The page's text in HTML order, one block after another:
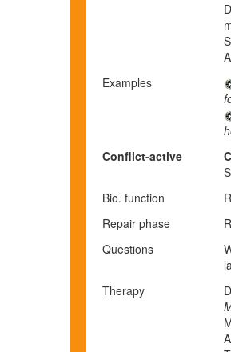
Examples
Conflict-active
Bio. function
Repair phase
Questions
Therapy